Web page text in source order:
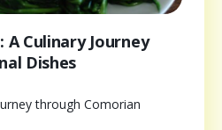
A Culinary Journey
Dishes
through Comorian